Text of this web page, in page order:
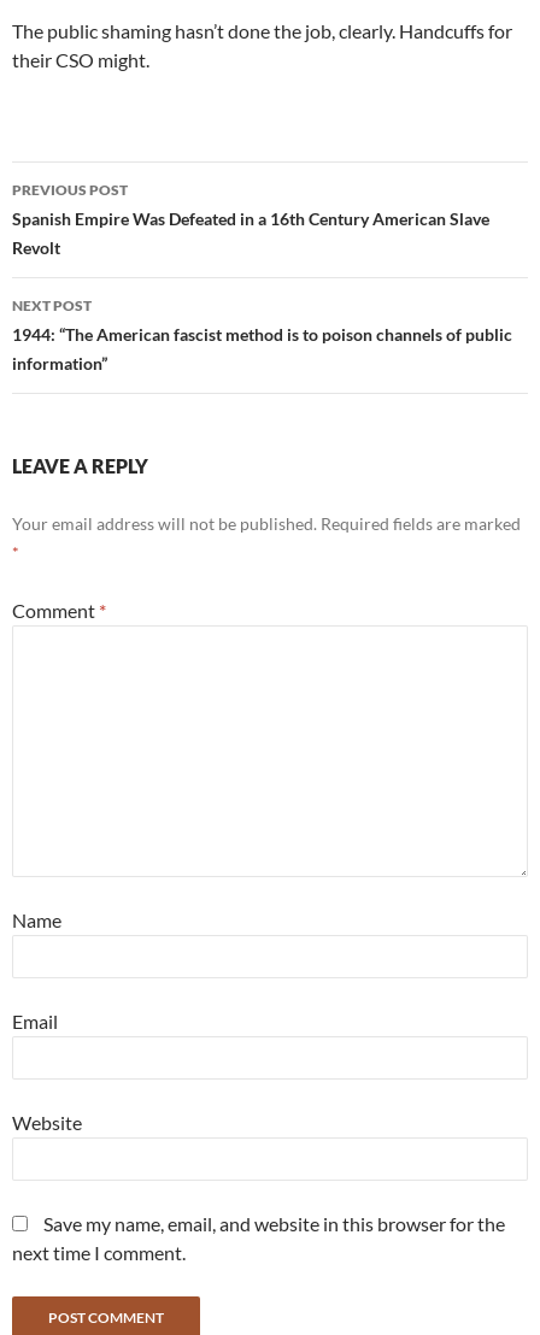
The public shaming hasn’t done the job, clearly. Handcuffs for
their CSO might.
Post
navigation
PREVIOUS POST
Spanish Empire Was Defeated in a 16th Century American Slave
Revolt
NEXT POST
1944: “The American fascist method is to poison channels of public
information”
LEAVE A REPLY
Your email address will not be published. Required fields are marked
*
Comment *
Name
Email
Website
Save my name, email, and website in this browser for the
next time I comment.